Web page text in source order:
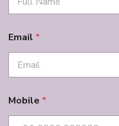
Email *
Mobile *